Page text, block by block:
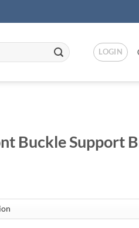
LOGIN
Buckle Support
is:
$24.95.